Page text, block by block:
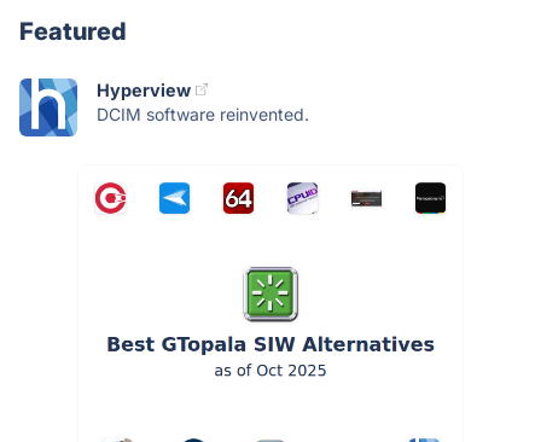
Featured
Hyperview
DCIM software reinvented.